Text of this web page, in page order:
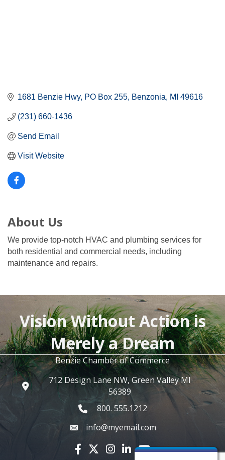
1681 Benzie Hwy PO Box 255 Benzonia MI 49616
(231) 660-1436
Send Email
Visit Website
About Us
We provide top-notch HVAC and plumbing services for
both residential and commercial needs, including
maintenance and repairs.
Vision Without Action is
Merely a Dream
Benzie Chamber of Commerce
712 Design Lane NW, Green Valley MI
56389
800. 555.1212
info@myemail.com
Facebook icon
Twitter X icon
Instagram icon
LinkedIn icon
YouTube icon